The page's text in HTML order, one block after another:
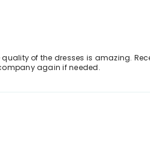
of the dresses is amazing.
again if needed.